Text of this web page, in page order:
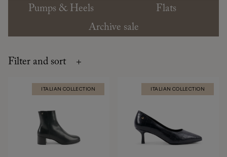
✔ Orthopedic systems for heels and flats
Pumps & Heels
Flats
Archive sale
Filter and sort
ITALIAN COLLECTION ITALIAN COLLECTION